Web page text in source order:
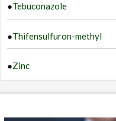
●Tebuconazole
●Thifensulfuron-methyl
●Zinc